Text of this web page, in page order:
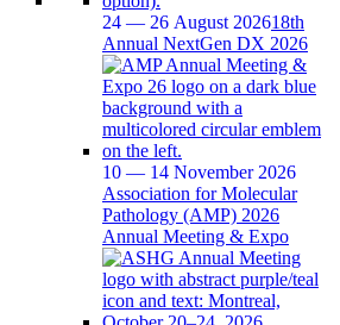
24 — 26 August 202618th
Annual NextGen DX 2026
10 — 14 November 2026
Association for Molecular
Pathology (AMP) 2026
Annual Meeting & Expo